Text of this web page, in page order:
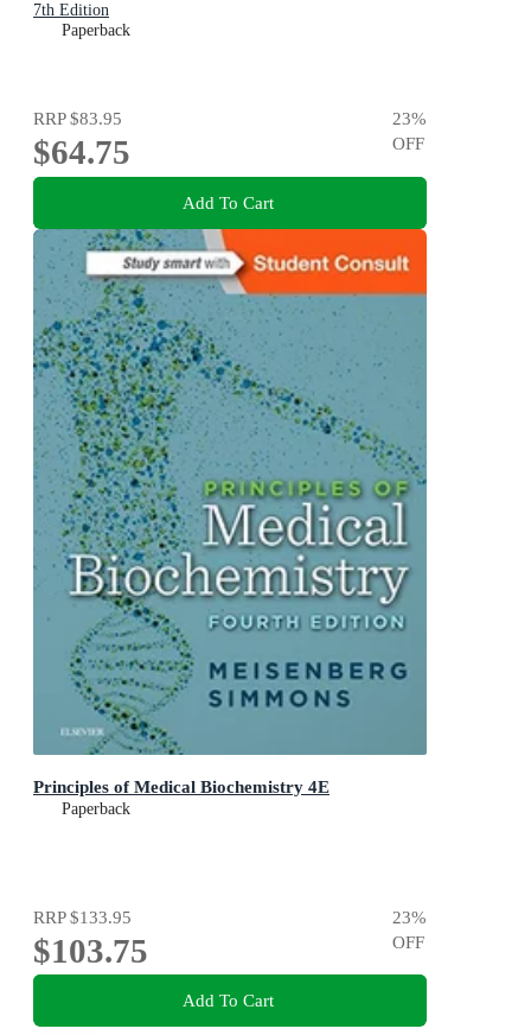
7th Edition
Paperback
RRP$83.95
$64.75
23%
OFF
Add To Cart
Principles of Medical Biochemistry 4E
Paperback
RRP$133.95
$103.75
23%
OFF
Add To Cart